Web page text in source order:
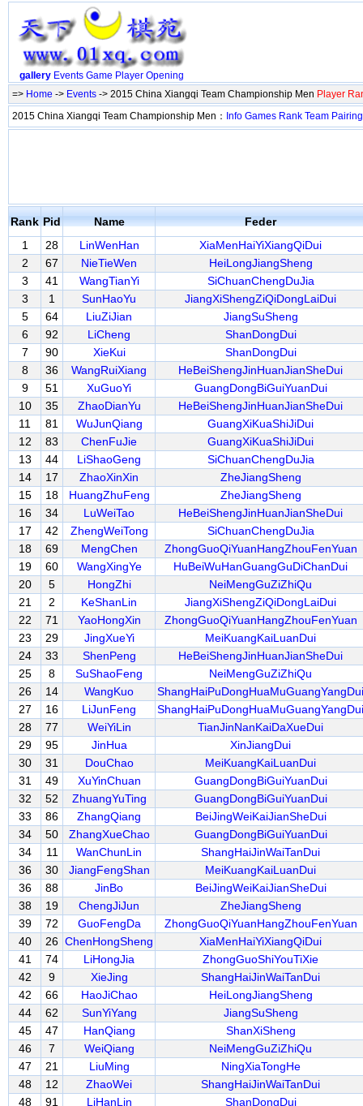
gallery Events Game Player Opening
=> Home -> Events -> 2015 China Xiangqi Team Championship Men Player
2015 China Xiangqi Team Championship Men： Info Games Rank Team Pairing
Rank Pid Name
Feder
1
28 LinWenHan
XiaMenHaiYiXiangQiDui
2
67 NieTieWen
HeiLongJiangSheng
3
41 WangTianYi
SiChuanChengDuJia
3
1 SunHaoYu
JiangXiShengZiQiDongLaiDui
5
64 LiuZiJian
JiangSuSheng
6
92 LiCheng
ShanDongDui
7
90 XieKui
ShanDongDui
8
36 WangRuiXiang
HeBeiShengJinHuanJianSheDui
9
51 XuGuoYi
GuangDongBiGuiYuanDui
10
35 ZhaoDianYu
HeBeiShengJinHuanJianSheDui
11
81 WuJunQiang
GuangXiKuaShiJiDui
12
83 ChenFuJie
GuangXiKuaShiJiDui
13
44 LiShaoGeng
SiChuanChengDuJia
14
17 ZhaoXinXin
ZheJiangSheng
15
18 HuangZhuFeng
ZheJiangSheng
16
34 LuWeiTao
HeBeiShengJinHuanJianSheDui
17
42 ZhengWeiTong
SiChuanChengDuJia
18
69 MengChen
ZhongGuoQiYuanHangZhouFenYuan
19
60 WangXingYe
HuBeiWuHanGuangGuDiChanDui
20
5 HongZhi
NeiMengGuZiZhiQu
21
2 KeShanLin
JiangXiShengZiQiDongLaiDui
22
71 YaoHongXin
ZhongGuoQiYuanHangZhouFenYuan
23
29 JingXueYi
MeiKuangKaiLuanDui
24
33 ShenPeng
HeBeiShengJinHuanJianSheDui
25
8 SuShaoFeng
NeiMengGuZiZhiQu
26
14 WangKuo
ShangHaiPuDongHuaMuGuangYangDui
27
16 LiJunFeng
ShangHaiPuDongHuaMuGuangYangDui
28
77 WeiYiLin
TianJinNanKaiDaXueDui
29
95 JinHua
XinJiangDui
30
31 DouChao
MeiKuangKaiLuanDui
31
49 XuYinChuan
GuangDongBiGuiYuanDui
32
52 ZhuangYuTing
GuangDongBiGuiYuanDui
33
86 ZhangQiang
BeiJingWeiKaiJianSheDui
34
50 ZhangXueChao
GuangDongBiGuiYuanDui
34
11 WanChunLin
ShangHaiJinWaiTanDui
36
30 JiangFengShan
MeiKuangKaiLuanDui
36
88 JinBo
BeiJingWeiKaiJianSheDui
38
19 ChengJiJun
ZheJiangSheng
39
72 GuoFengDa
ZhongGuoQiYuanHangZhouFenYuan
40
26 ChenHongSheng
XiaMenHaiYiXiangQiDui
41
74 LiHongJia
ZhongGuoShiYouTiXie
42
9 XieJing
ShangHaiJinWaiTanDui
42
66 HaoJiChao
HeiLongJiangSheng
44
62 SunYiYang
JiangSuSheng
45
47 HanQiang
ShanXiSheng
46
7 WeiQiang
NeiMengGuZiZhiQu
47
21 LiuMing
NingXiaTongHe
48
12 ZhaoWei
ShangHaiJinWaiTanDui
48
91 LiHanLin
ShanDongDui